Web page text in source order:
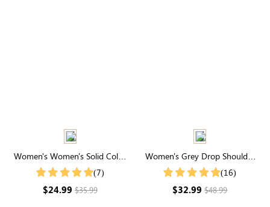
Women's Women's Solid Color
Notch V Neck Batwing Sleeve
(7)
$24.99$35.99
Women's Grey Drop Shoulder
Zip Up Bomber Jacket
(16)
$32.99$48.99